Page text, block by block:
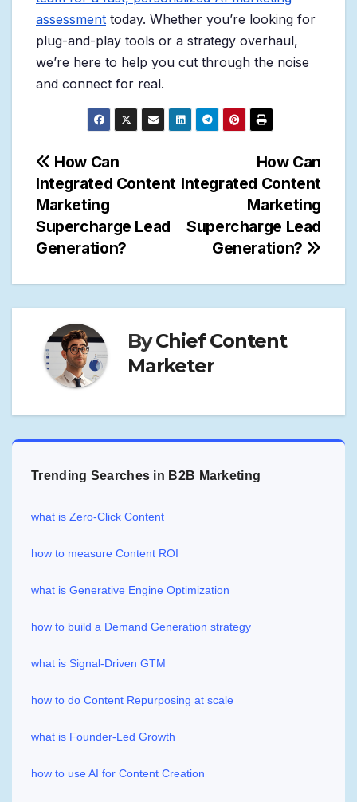
assessment today. Whether you’re looking for
plug-and-play tools or a strategy overhaul,
we’re here to help you cut through the noise
and connect for real.
Post
navigation
How Can
Integrated Content
Marketing
Supercharge Lead
Generation?
How Can
Integrated Content
Marketing
Supercharge Lead
Generation?
ByChief Content
Marketer
Trending Searches in B2B Marketing
what is Zero-Click Content
how to measure Content ROI
what is Generative Engine Optimization
how to build a Demand Generation strategy
what is Signal-Driven GTM
how to do Content Repurposing at scale
what is Founder-Led Growth
how to use AI for Content Creation